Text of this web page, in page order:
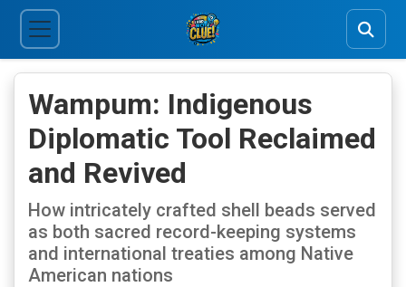
Wampum: Indigenous
Diplomatic Tool Reclaimed
and Revived
How intricately crafted shell beads served
as both sacred record-keeping systems
and international treaties among Native
American nations